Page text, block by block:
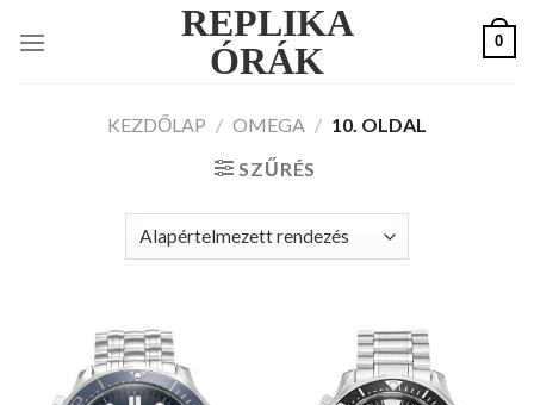
REPLIKA
ÓRÁK
0
KEZDŐLAP / OMEGA / 10. OLDAL
SZŰRÉS